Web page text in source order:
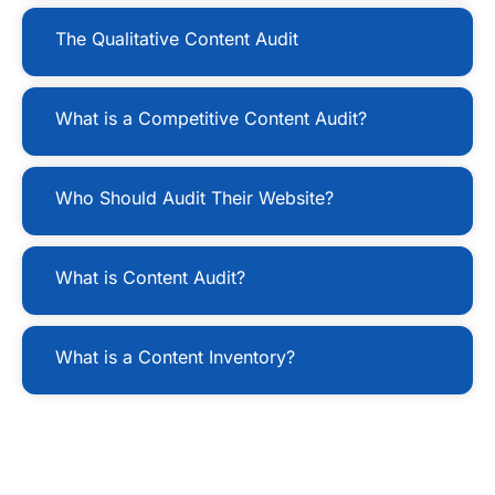
The Qualitative Content Audit
What is a Competitive Content Audit?
Who Should Audit Their Website?
What is Content Audit?
What is a Content Inventory?